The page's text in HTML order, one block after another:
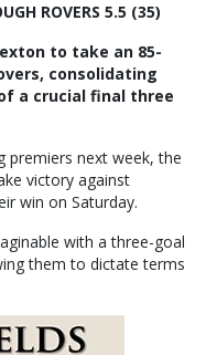
ROVERS 5.5 (35)
to take an 85-
consolidating
a crucial final three
premiers next week, the
victory against
win on Saturday.
with a three-goal
them to dictate terms